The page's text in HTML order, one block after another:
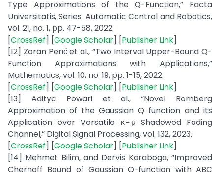
Type Approximations of the Q-Function,” Facta
Universitatis, Series: Automatic Control and Robotics,
vol. 21, no. 1, pp. 47-58, 2022.
[CrossRef] [Google Scholar] [Publisher Link]
[12] Zoran Perić et al., “Two Interval Upper-Bound Q-
Function Approximations with Applications,”
Mathematics, vol. 10, no. 19, pp. 1-15, 2022.
[CrossRef] [Google Scholar] [Publisher Link]
[13] Aditya Powari et al., “Novel Romberg
Approximation of the Gaussian Q function and its
Application over Versatile κ − μ Shadowed Fading
Channel,” Digital Signal Processing, vol. 132, 2023.
[CrossRef] [Google Scholar] [Publisher Link]
[14] Mehmet Bilim, and Dervis Karaboga, “Improved
Chernoff Bound of Gaussian Q-function with ABC